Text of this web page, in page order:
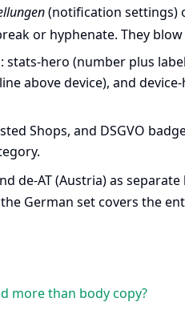
(notification settings)
or hyphenate. They
hero (number plus
above device), and
Shops, and DSGVO
de-AT (Austria) as
German set covers the
more than body copy?